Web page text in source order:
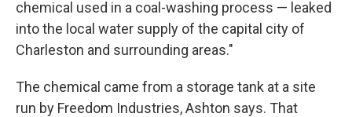
chemical used in a coal-washing process — leaked
into the local water supply of the capital city of
Charleston and surrounding areas."
The chemical came from a storage tank at a site
run by Freedom Industries, Ashton says. That